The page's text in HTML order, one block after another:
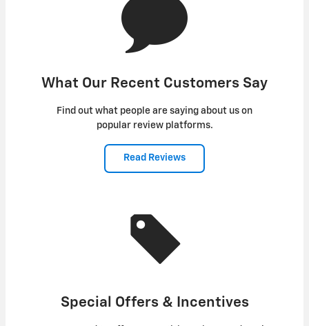
What Our Recent Customers Say
Find out what people are saying about us on
popular review platforms.
Read Reviews
Special Offers & Incentives